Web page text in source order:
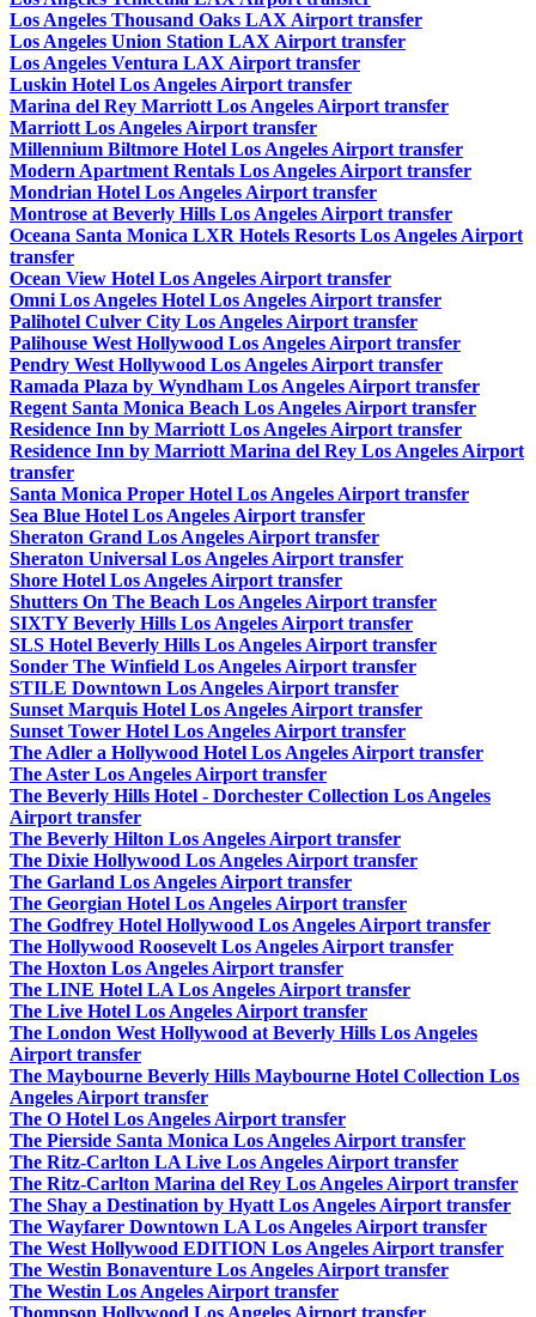
Los Angeles Thousand Oaks LAX Airport transfer
Los Angeles Union Station LAX Airport transfer
Los Angeles Ventura LAX Airport transfer
Luskin Hotel Los Angeles Airport transfer
Marina del Rey Marriott Los Angeles Airport transfer
Marriott Los Angeles Airport transfer
Millennium Biltmore Hotel Los Angeles Airport transfer
Modern Apartment Rentals Los Angeles Airport transfer
Mondrian Hotel Los Angeles Airport transfer
Montrose at Beverly Hills Los Angeles Airport transfer
Oceana Santa Monica LXR Hotels Resorts Los Angeles Airport
transfer
Ocean View Hotel Los Angeles Airport transfer
Omni Los Angeles Hotel Los Angeles Airport transfer
Palihotel Culver City Los Angeles Airport transfer
Palihouse West Hollywood Los Angeles Airport transfer
Pendry West Hollywood Los Angeles Airport transfer
Ramada Plaza by Wyndham Los Angeles Airport transfer
Regent Santa Monica Beach Los Angeles Airport transfer
Residence Inn by Marriott Los Angeles Airport transfer
Residence Inn by Marriott Marina del Rey Los Angeles Airport
transfer
Santa Monica Proper Hotel Los Angeles Airport transfer
Sea Blue Hotel Los Angeles Airport transfer
Sheraton Grand Los Angeles Airport transfer
Sheraton Universal Los Angeles Airport transfer
Shore Hotel Los Angeles Airport transfer
Shutters On The Beach Los Angeles Airport transfer
SIXTY Beverly Hills Los Angeles Airport transfer
SLS Hotel Beverly Hills Los Angeles Airport transfer
Sonder The Winfield Los Angeles Airport transfer
STILE Downtown Los Angeles Airport transfer
Sunset Marquis Hotel Los Angeles Airport transfer
Sunset Tower Hotel Los Angeles Airport transfer
The Adler a Hollywood Hotel Los Angeles Airport transfer
The Aster Los Angeles Airport transfer
The Beverly Hills Hotel - Dorchester Collection Los Angeles
Airport transfer
The Beverly Hilton Los Angeles Airport transfer
The Dixie Hollywood Los Angeles Airport transfer
The Garland Los Angeles Airport transfer
The Georgian Hotel Los Angeles Airport transfer
The Godfrey Hotel Hollywood Los Angeles Airport transfer
The Hollywood Roosevelt Los Angeles Airport transfer
The Hoxton Los Angeles Airport transfer
The LINE Hotel LA Los Angeles Airport transfer
The Live Hotel Los Angeles Airport transfer
The London West Hollywood at Beverly Hills Los Angeles
Airport transfer
The Maybourne Beverly Hills Maybourne Hotel Collection Los
Angeles Airport transfer
The O Hotel Los Angeles Airport transfer
The Pierside Santa Monica Los Angeles Airport transfer
The Ritz-Carlton LA Live Los Angeles Airport transfer
The Ritz-Carlton Marina del Rey Los Angeles Airport transfer
The Shay a Destination by Hyatt Los Angeles Airport transfer
The Wayfarer Downtown LA Los Angeles Airport transfer
The West Hollywood EDITION Los Angeles Airport transfer
The Westin Bonaventure Los Angeles Airport transfer
The Westin Los Angeles Airport transfer
Thompson Hollywood Los Angeles Airport transfer